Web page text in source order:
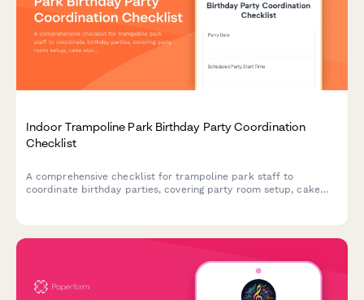
Indoor Trampoline Park Birthday Party Coordination
Checklist
A comprehensive checklist for trampoline park staff to
coordinate birthday parties, covering party room setup, cake